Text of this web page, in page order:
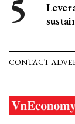
CONTACT